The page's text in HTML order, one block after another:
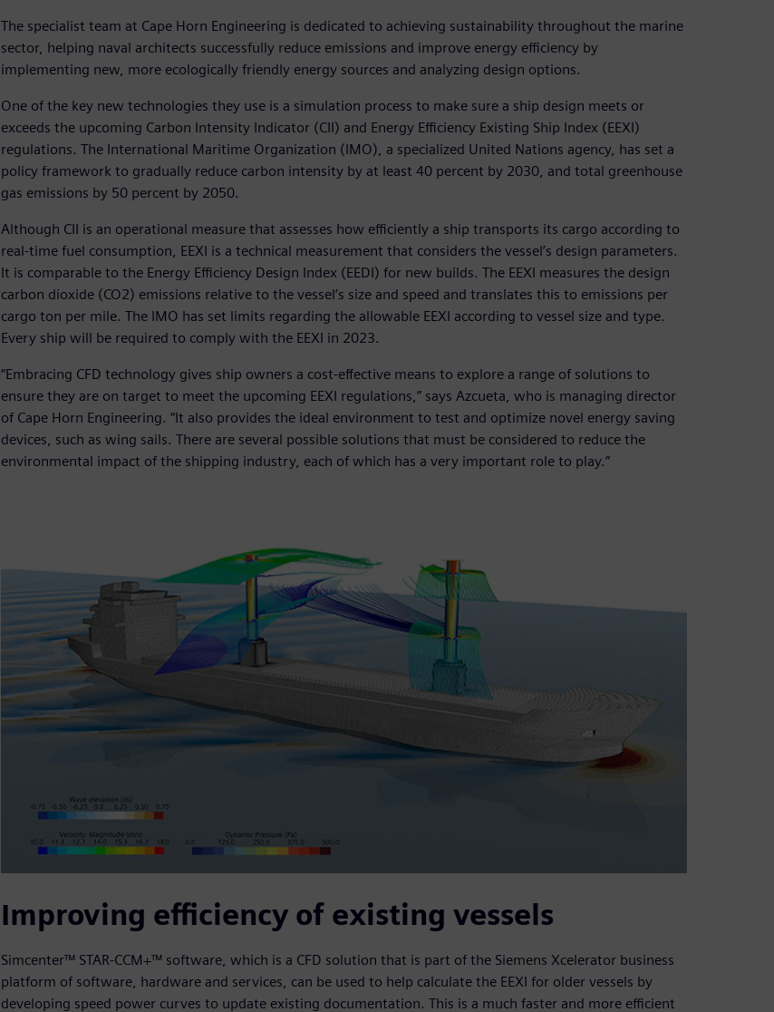
The specialist team at Cape Horn Engineering is dedicated to achieving sustainability throughout the marine
sector, helping naval architects successfully reduce emissions and improve energy efficiency by
implementing new, more ecologically friendly energy sources and analyzing design options.
One of the key new technologies they use is a simulation process to make sure a ship design meets or
exceeds the upcoming Carbon Intensity Indicator (CII) and Energy Efficiency Existing Ship Index (EEXI)
regulations. The International Maritime Organization (IMO), a specialized United Nations agency, has set a
policy framework to gradually reduce carbon intensity by at least 40 percent by 2030, and total greenhouse
gas emissions by 50 percent by 2050.
Although CII is an operational measure that assesses how efficiently a ship transports its cargo according to
real-time fuel consumption, EEXI is a technical measurement that considers the vessel’s design parameters.
It is comparable to the Energy Efficiency Design Index (EEDI) for new builds. The EEXI measures the design
carbon dioxide (CO2) emissions relative to the vessel’s size and speed and translates this to emissions per
cargo ton per mile. The IMO has set limits regarding the allowable EEXI according to vessel size and type.
Every ship will be required to comply with the EEXI in 2023.
“Embracing CFD technology gives ship owners a cost-effective means to explore a range of solutions to
ensure they are on target to meet the upcoming EEXI regulations,” says Azcueta, who is managing director
of Cape Horn Engineering. “It also provides the ideal environment to test and optimize novel energy saving
devices, such as wing sails. There are several possible solutions that must be considered to reduce the
environmental impact of the shipping industry, each of which has a very important role to play.”
Improving efficiency of existing vessels
Simcenter™ STAR-CCM+™ software, which is a CFD solution that is part of the Siemens Xcelerator business
platform of software, hardware and services, can be used to help calculate the EEXI for older vessels by
developing speed power curves to update existing documentation. This is a much faster and more efficient